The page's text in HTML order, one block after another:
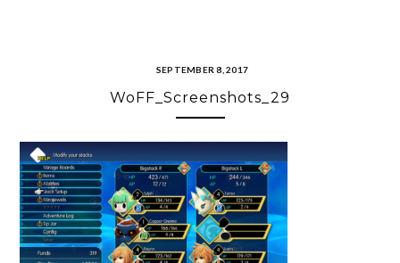
SEPTEMBER 8, 2017
WoFF_Screenshots_29